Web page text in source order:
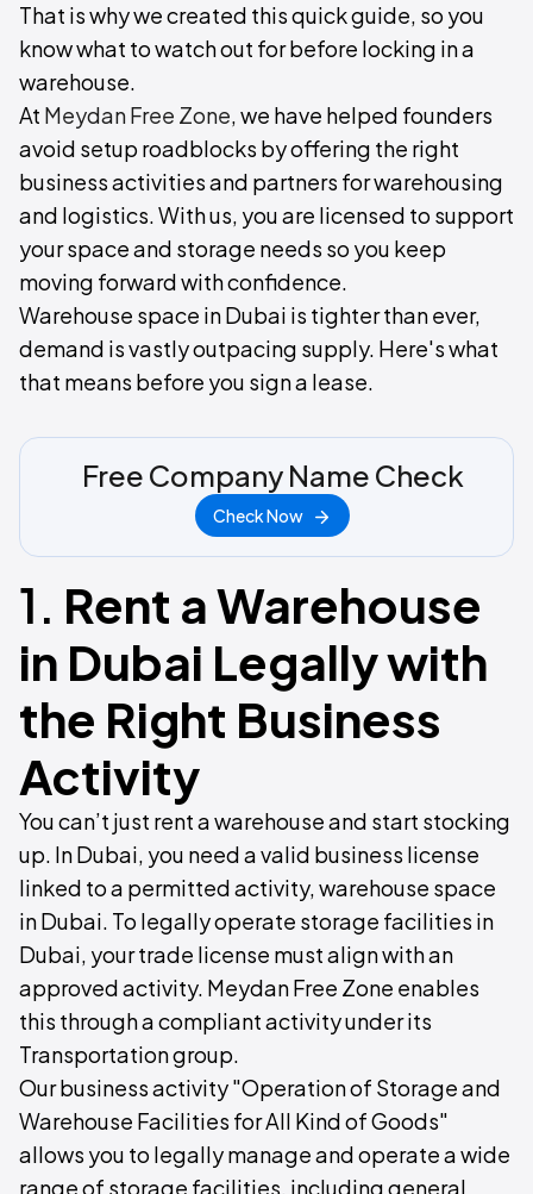
That is why we created this quick guide, so you
know what to watch out for before locking in a
warehouse.
At Meydan Free Zone, we have helped founders
avoid setup roadblocks by offering the right
business activities and partners for warehousing
and logistics. With us, you are licensed to support
your space and storage needs so you keep
moving forward with confidence.
Warehouse space in Dubai is tighter than ever,
demand is vastly outpacing supply. Here's what
that means before you sign a lease.
Free Company Name Check
Check Now
1. Rent a Warehouse
in Dubai Legally with
the Right Business
Activity
You can’t just rent a warehouse and start stocking
up. In Dubai, you need a valid business license
linked to a permitted activity, warehouse space
in Dubai. To legally operate storage facilities in
Dubai, your trade license must align with an
approved activity. Meydan Free Zone enables
this through a compliant activity under its
Transportation group.
Our business activity "Operation of Storage and
Warehouse Facilities for All Kind of Goods"
allows you to legally manage and operate a wide
range of storage facilities, including general